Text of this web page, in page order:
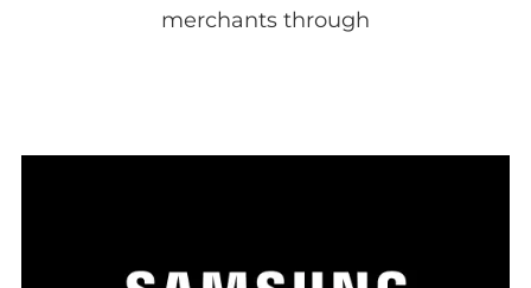
merchants through